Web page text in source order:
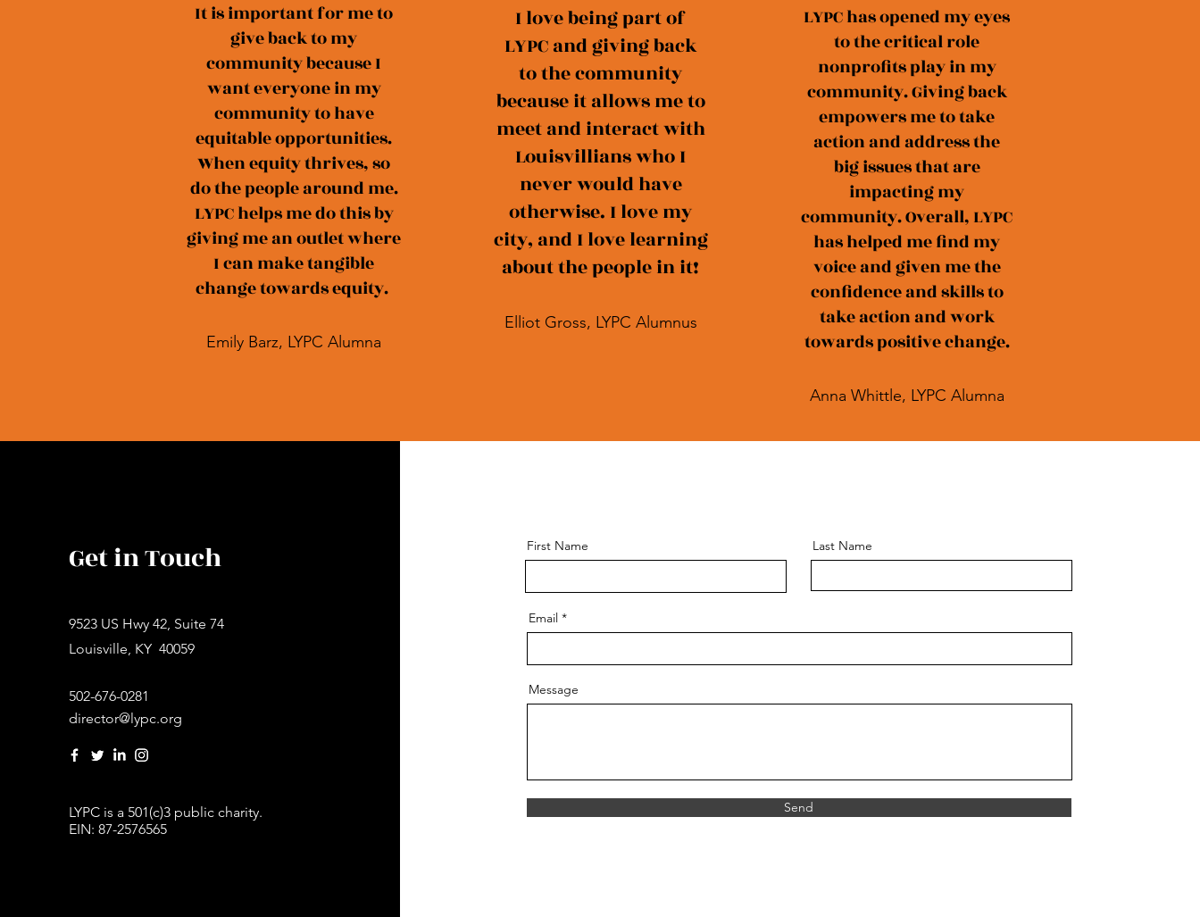
It is important for me to
give back to my
community because I
want everyone in my
community to have
equitable opportunities.
When equity thrives, so
do the people around me.
LYPC helps me do this by
giving me an outlet where
I can make tangible
change towards equity.
Emily Barz, LYPC Alumna
I love being part of
LYPC and giving back
to the community
because it allows me to
meet and interact with
Louisvillians who I
never would have
otherwise. I love my
city, and I love learning
about the people in it!
Elliot Gross, LYPC Alumnus
LYPC has opened my eyes
to the critical role
nonprofits play in my
community. Giving back
empowers me to take
action and address the
big issues that are
impacting my
community. Overall, LYPC
has helped me find my
voice and given me the
confidence and skills to
take action and work
towards positive change.
Anna Whittle, LYPC Alumna
Get in Touch
9523 US Hwy 42, Suite 74
Louisville, KY 40059
502-676-0281
director@lypc.org
LYPC is a 501(c)3 public charity.
EIN: 87-2576565
First Name Last Name
Email
Message
Send